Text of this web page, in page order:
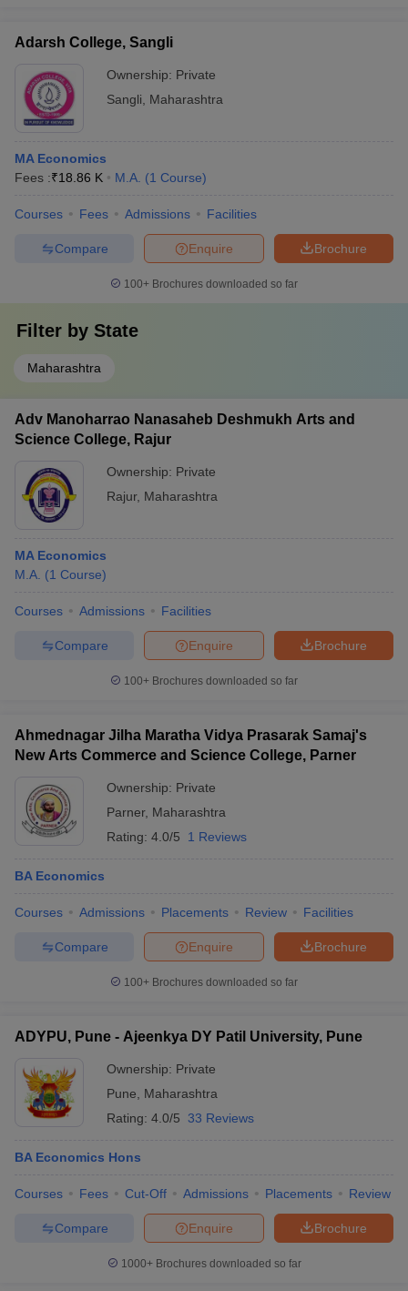
Adarsh College, Sangli
Ownership: Private
Sangli
Maharashtra
MA Economics
Fees :₹18.86 K M.A. (1 Course)
Courses Fees Admissions Facilities
Brochure
Enquire
Compare
100+ Brochures downloaded so far
Filter by State
Maharashtra
Adv Manoharrao Nanasaheb Deshmukh Arts and
Science College, Rajur
Ownership: Private
Rajur, Maharashtra
MA Economics
M.A. (1 Course)
Courses Admissions Facilities
Brochure
Enquire
Compare
100+ Brochures downloaded so far
Ahmednagar Jilha Maratha Vidya Prasarak Samaj's
New Arts Commerce and Science College, Parner
Ownership: Private
Parner, Maharashtra
Rating: 4.0/5 1 Reviews
BA Economics
Courses Admissions Placements Review Facilities
Brochure
Enquire
Compare
100+ Brochures downloaded so far
ADYPU, Pune - Ajeenkya DY Patil University, Pune
Ownership: Private
Pune
Maharashtra
Rating: 4.0/5 33 Reviews
BA Economics Hons
Courses Fees Cut-Off Admissions Placements Review
Brochure
Enquire
Compare
1000+Brochures downloaded so far